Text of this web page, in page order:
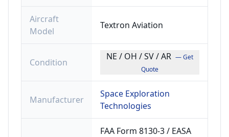
Aircraft
Model
Textron Aviation
Condition
NE / OH / SV / AR — Get
Quote
Manufacturer
Space Exploration
Technologies
FAA Form 8130-3 / EASA